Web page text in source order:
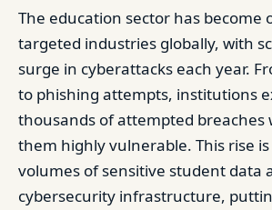
The education sector has become
targeted industries globally, with
surge in cyberattacks each year.
to phishing attempts, institutions
thousands of attempted breaches
them highly vulnerable. This rise
volumes of sensitive student data
cybersecurity infrastructure,